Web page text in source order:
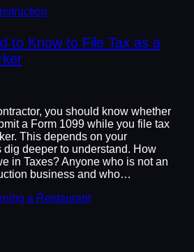
to Know to File Tax as a
you should know whether
a Form 1099 while you file tax
This depends on your
dig deeper to understand. How
in Taxes? Anyone who is not an
business and who…